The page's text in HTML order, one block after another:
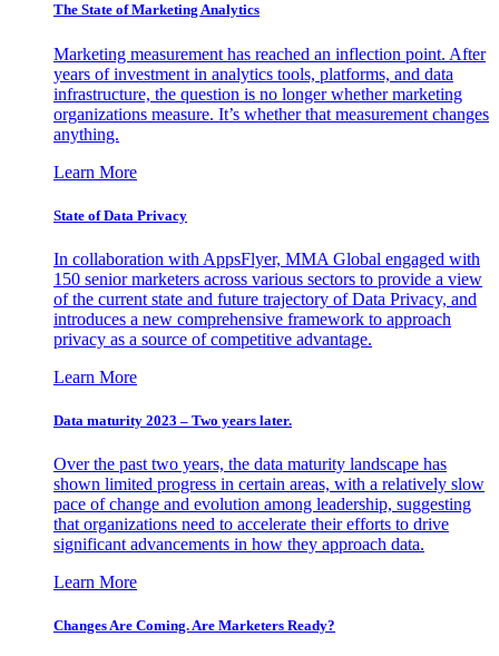
The State of Marketing Analytics
Marketing measurement has reached an inflection point. After
years of investment in analytics tools, platforms, and data
infrastructure, the question is no longer whether marketing
organizations measure. It’s whether that measurement changes
anything.
Learn More
State of Data Privacy
In collaboration with AppsFlyer, MMA Global engaged with
150 senior marketers across various sectors to provide a view
of the current state and future trajectory of Data Privacy, and
introduces a new comprehensive framework to approach
privacy as a source of competitive advantage.
Learn More
Data maturity 2023 – Two years later.
Over the past two years, the data maturity landscape has
shown limited progress in certain areas, with a relatively slow
pace of change and evolution among leadership, suggesting
that organizations need to accelerate their efforts to drive
significant advancements in how they approach data.
Learn More
Changes Are Coming. Are Marketers Ready?